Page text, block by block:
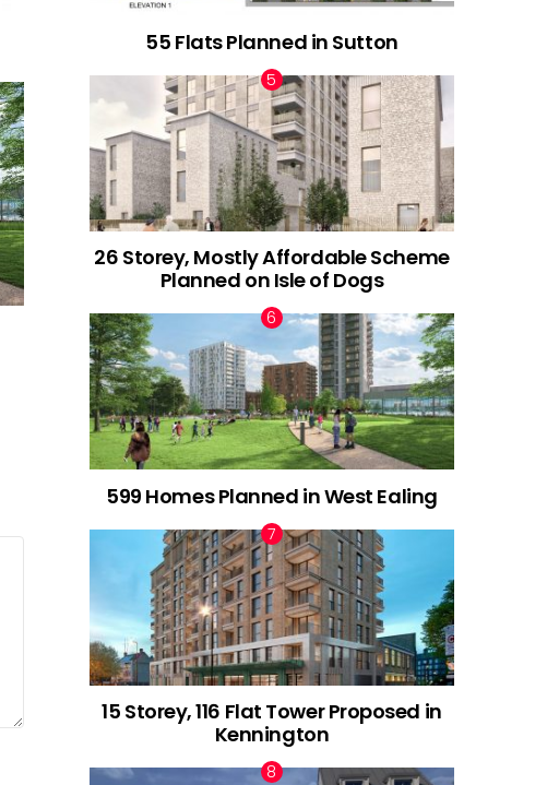
55 Flats Planned in Sutton
26 Storey, Mostly Affordable Scheme
Planned on Isle of Dogs
599 Homes Planned in West Ealing
15 Storey, 116 Flat Tower Proposed in
Kennington